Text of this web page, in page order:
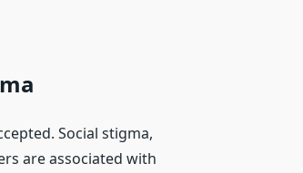
Social stigma,
are associated with